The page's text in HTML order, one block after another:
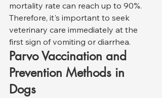
mortality rate can reach up to 90%.
Therefore, it's important to seek
veterinary care immediately at the
first sign of vomiting or diarrhea.
Parvo Vaccination and
Prevention Methods in
Dogs